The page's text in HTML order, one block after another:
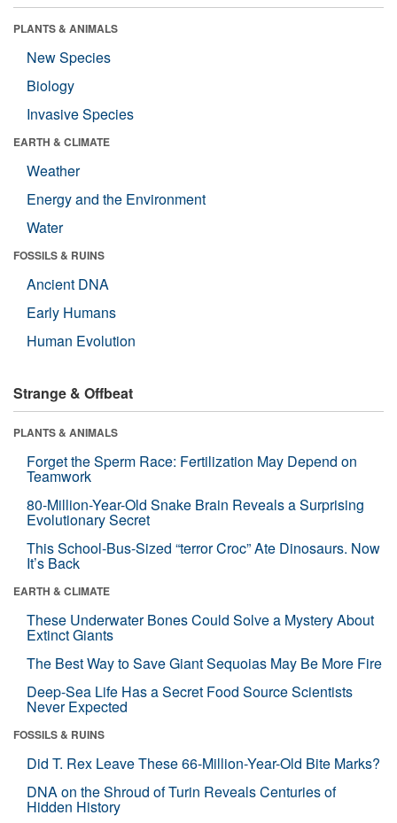
PLANTS & ANIMALS
New Species
Biology
Invasive Species
EARTH & CLIMATE
Weather
Energy and the Environment
Water
FOSSILS & RUINS
Ancient DNA
Early Humans
Human Evolution
Strange & Offbeat
PLANTS & ANIMALS
Forget the Sperm Race: Fertilization May Depend on
Teamwork
80-Million-Year-Old Snake Brain Reveals a Surprising
Evolutionary Secret
This School-Bus-Sized “terror Croc” Ate Dinosaurs. Now
It’s Back
EARTH & CLIMATE
These Underwater Bones Could Solve a Mystery About
Extinct Giants
The Best Way to Save Giant Sequoias May Be More Fire
Deep-Sea Life Has a Secret Food Source Scientists
Never Expected
FOSSILS & RUINS
Did T. Rex Leave These 66-Million-Year-Old Bite Marks?
DNA on the Shroud of Turin Reveals Centuries of
Hidden History